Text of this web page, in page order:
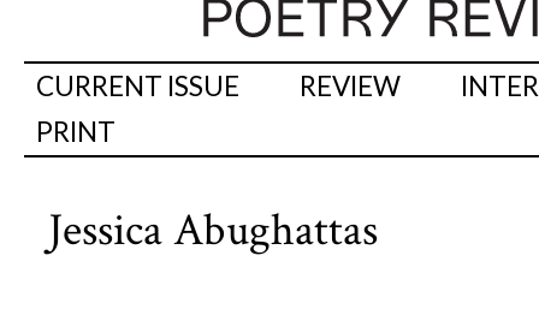
CURRENT ISSUE REVIEW
PRINT
Jessica Abughattas